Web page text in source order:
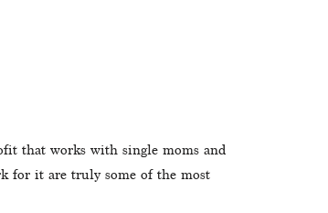
that works with single moms and
for it are truly some of the most